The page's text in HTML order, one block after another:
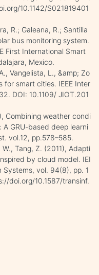
10.1142/S021819401
R.; Galeana, R.; Santilla
bus monitoring system.
First International Smart
Mexico.
Vangelista, L., &amp; Zo
for smart cities. IEEE Inter
DOI: 10.1109/ JIOT.201
Combining weather condi
GRU-based deep learni
vol.12, pp.578–585.
Tang, Z. (2011), Adapti
by cloud model. IEI
Systems, vol. 94(8), pp. 1
doi.org/10.1587/transinf.